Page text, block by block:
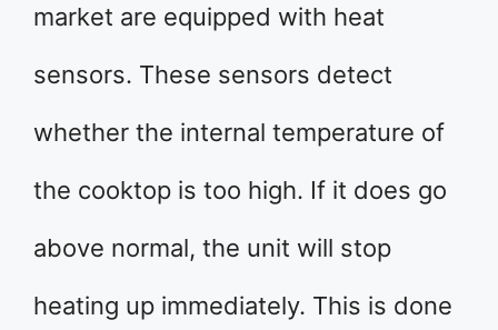
market are equipped with heat
sensors. These sensors detect
whether the internal temperature of
the cooktop is too high. If it does go
above normal, the unit will stop
heating up immediately. This is done